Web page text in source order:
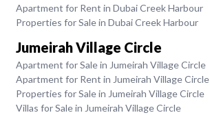
Apartment for Rent in Dubai Creek Harbour
Properties for Sale in Dubai Creek Harbour
Jumeirah Village Circle
Apartment for Sale in Jumeirah Village Circle
Apartment for Rent in Jumeirah Village Circle
Properties for Sale in Jumeirah Village Circle
Villas for Sale in Jumeirah Village Circle